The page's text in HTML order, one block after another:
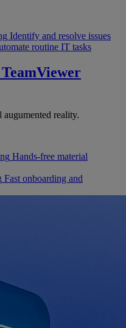
Identify and resolve issues
routine IT tasks
TeamViewer
reality.
Hands-free material
Fast onboarding and